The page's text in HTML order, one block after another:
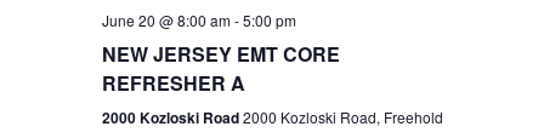
g
June 20 @ 8:00 am-5:00 pm
NEW JERSEY EMT CORE
REFRESHER A
2000 Kozloski Road2000 Kozloski Road, Freehold